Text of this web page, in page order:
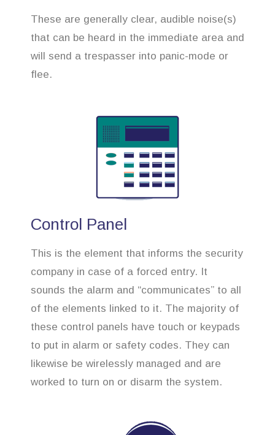
These are generally clear, audible noise(s)
that can be heard in the immediate area and
will send a trespasser into panic-mode or
flee.
Control Panel
This is the element that informs the security
company in case of a forced entry. It
sounds the alarm and “communicates” to all
of the elements linked to it. The majority of
these control panels have touch or keypads
to put in alarm or safety codes. They can
likewise be wirelessly managed and are
worked to turn on or disarm the system.